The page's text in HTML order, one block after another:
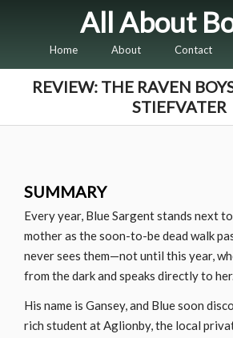
All About
Home About Contact
REVIEW: THE RAVEN
STIEFVATER
SUMMARY
Every year, Blue Sargent stands next
mother as the soon-to-be dead walk
never sees them—not until this year,
from the dark and speaks directly to
His name is Gansey, and Blue soon
rich student at Aglionby, the local